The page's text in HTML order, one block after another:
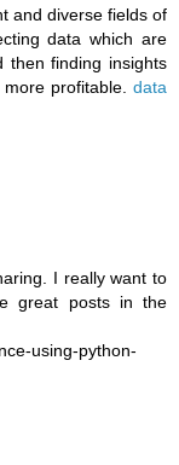
and diverse fields of
data which are
then finding insights
profitable. data
I really want to
great posts in the
using-python-